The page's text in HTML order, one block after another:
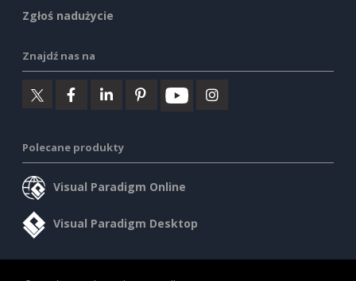
Zgłoś nadużycie
Znajdź nas na
Polecane produkty
Visual Paradigm Online
Visual Paradigm Desktop